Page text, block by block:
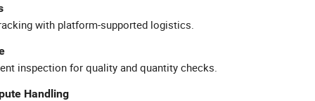
with platform-supported logistics.
inspection for quality and quantity checks.
Handling